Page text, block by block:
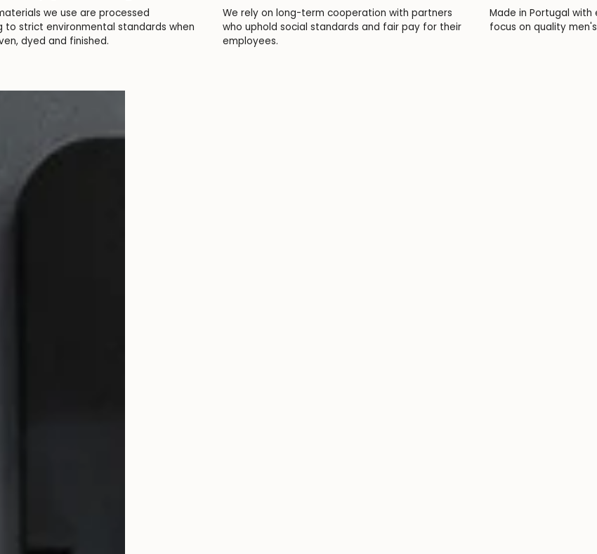
we use are processed
to strict environmental standards when
dyed and finished.
We rely on long-term cooperation with partners
who uphold social standards and fair pay for their
employees.
Made in Portugal
focus on quality